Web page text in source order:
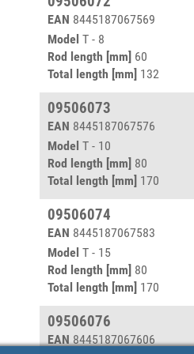
EAN 8445187067569
Model T - 8
Rod length [mm] 60
Total length [mm] 132
09506073
EAN 8445187067576
Model T - 10
Rod length [mm] 80
Total length [mm] 170
09506074
EAN 8445187067583
Model T - 15
Rod length [mm] 80
Total length [mm] 170
09506076
EAN8445187067606